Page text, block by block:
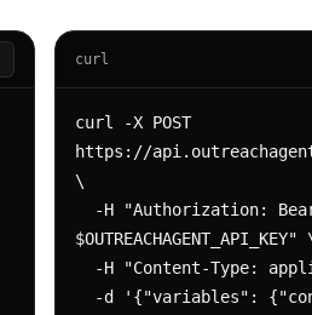
curl
curl -X POST
https://
\
$OUTREACHAGENT_API_KEY"